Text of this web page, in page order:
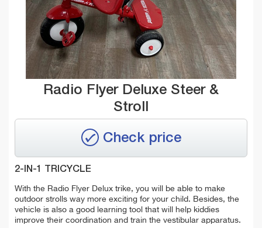
Radio Flyer Deluxe Steer &
Stroll
Check price
2-IN-1 TRICYCLE
With the Radio Flyer Delux trike, you will be able to make
outdoor strolls way more exciting for your child. Besides, the
vehicle is also a good learning tool that will help kiddies
improve their coordination and train the vestibular apparatus.